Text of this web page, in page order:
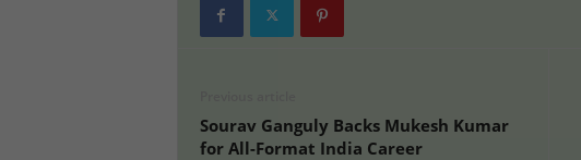
Sourav Ganguly Backs Mukesh Kumar
for All-Format India Career